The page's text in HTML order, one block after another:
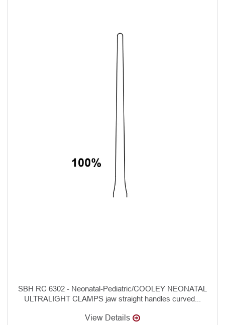
SBH RC 6302 - Neonatal-Pediatric/COOLEY NEONATAL
ULTRALIGHT CLAMPS jaw straight handles curved...
View Details